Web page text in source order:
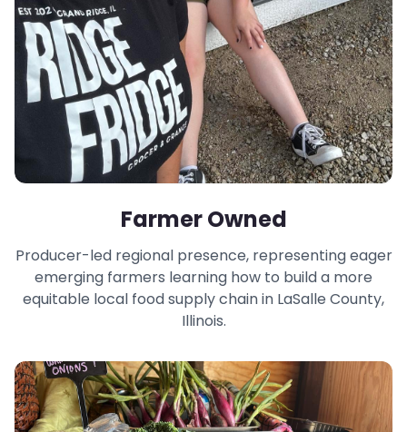
Farmer Owned
Producer-led regional presence, representing eager
emerging farmers learning how to build a more
equitable local food supply chain in LaSalle County,
Illinois.